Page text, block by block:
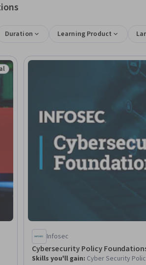
Duration Learning Product
Trial
Infosec
Cybersecurity Policy
Skills you'll gain: Cyber Security